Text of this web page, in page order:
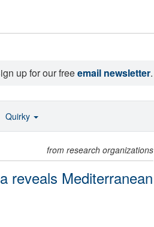
up for our freeemail newsletter.
from research organizations
reveals Mediterranean
Quirky